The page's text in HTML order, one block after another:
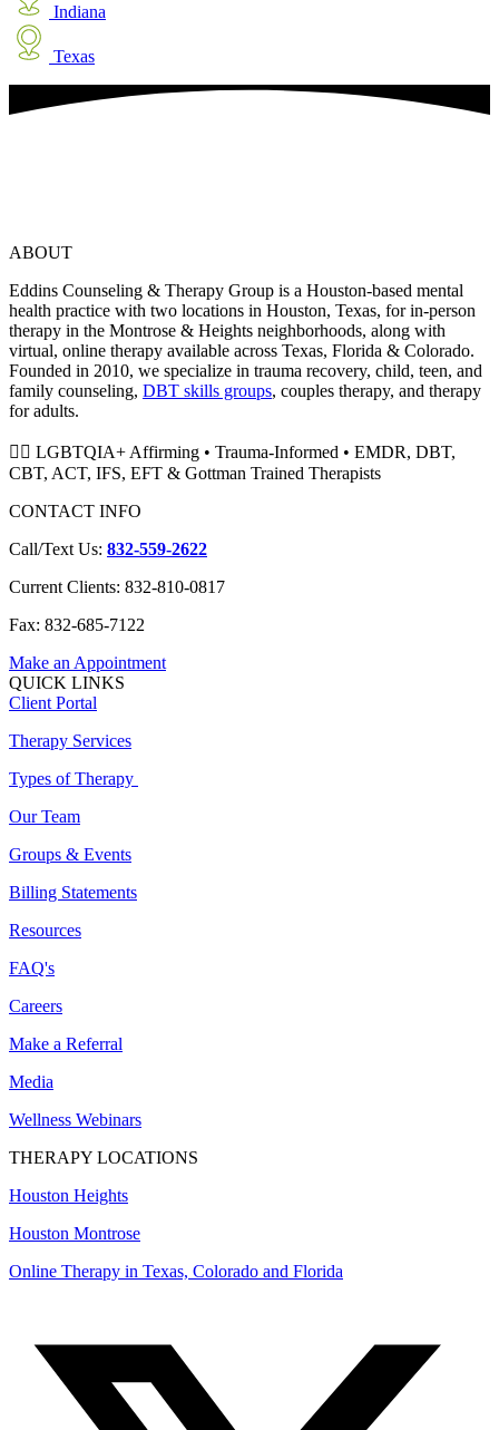
Indiana
Texas
ABOUT
Eddins Counseling & Therapy Group is a Houston-based mental
health practice with two locations in Houston, Texas, for in-person
therapy in the Montrose & Heights neighborhoods, along with
virtual, online therapy available across Texas, Florida & Colorado.
Founded in 2010, we specialize in trauma recovery, child, teen, and
family counseling, DBT skills groups, couples therapy, and therapy
for adults.
🏳️‍🌈 LGBTQIA+ Affirming • Trauma-Informed • EMDR, DBT,
CBT, ACT, IFS, EFT & Gottman Trained Therapists
CONTACT INFO
Call/Text Us: 832-559-2622
Current Clients: 832-810-0817
Fax: 832-685-7122
Make an Appointment
QUICK LINKS
Client Portal
Therapy Services
Types of Therapy
Our Team
Groups & Events
Billing Statements
Resources
FAQ's
Careers
Make a Referral
Media
Wellness Webinars
THERAPY LOCATIONS
Houston Heights
Houston Montrose
Online Therapy in Texas, Colorado and Florida